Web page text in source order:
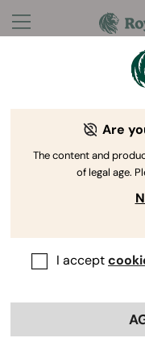
Welcome to
Help Center > Discounts
Can I use
Are
The content and
of legal age.
I accept